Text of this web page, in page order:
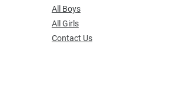
All Boys
All Girls
Contact Us